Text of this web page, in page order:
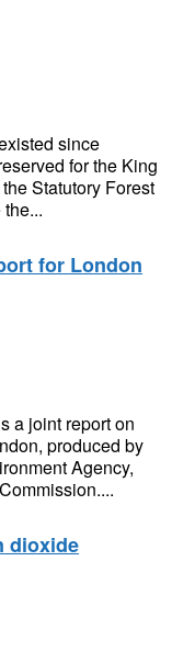
since
for the King
Statutory Forest
for London
a joint report on
produced by
Agency,
dioxide